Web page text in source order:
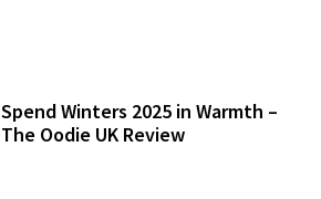
Spend Winters 2025 in Warmth –
The Oodie UK Review